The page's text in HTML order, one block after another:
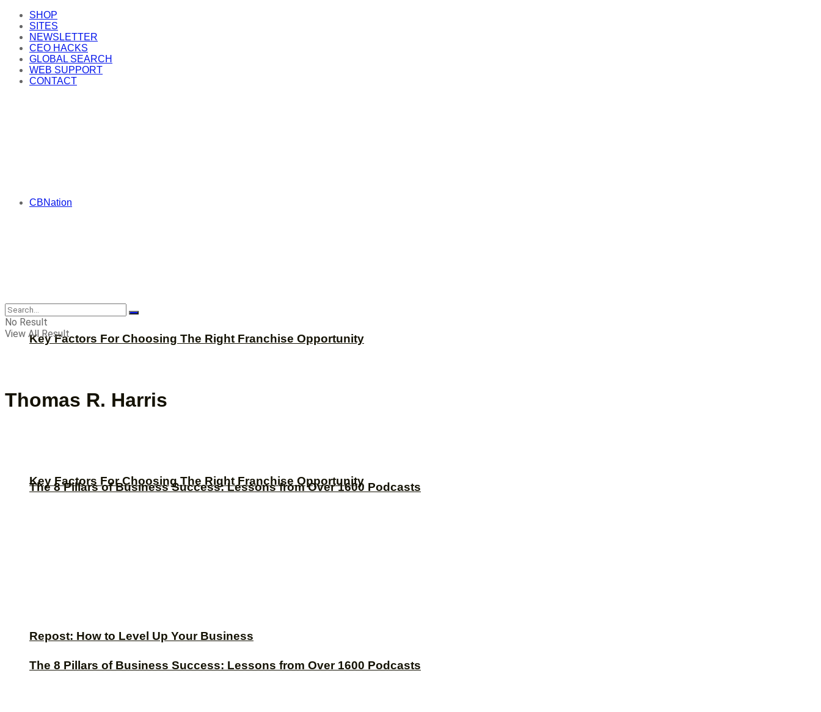
SHOP
SITES
NEWSLETTER
CEO HACKS
GLOBAL SEARCH
WEB SUPPORT
CONTACT
CBNation
Key Factors For Choosing The Right Franchise Opportunity
The 8 Pillars of Business Success: Lessons from Over 1600 Podcasts
Repost: How to Level Up Your Business
CBNation
Key Factors For Choosing The Right Franchise Opportunity
The 8 Pillars of Business Success: Lessons from Over 1600 Podcasts
No Result
View All Result
Thomas R. Harris